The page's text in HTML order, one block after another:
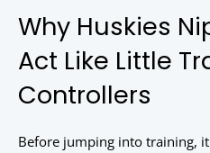
Why Huskies
Act Like Little
Controllers
Before jumping into training,